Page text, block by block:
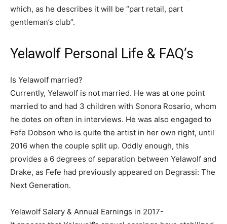
which, as he describes it will be “part retail, part
gentleman’s club”.
Yelawolf Personal Life & FAQ’s
Is Yelawolf married?
Currently, Yelawolf is not married. He was at one point
married to and had 3 children with Sonora Rosario, whom
he dotes on often in interviews. He was also engaged to
Fefe Dobson who is quite the artist in her own right, until
2016 when the couple split up. Oddly enough, this
provides a 6 degrees of separation between Yelawolf and
Drake, as Fefe had previously appeared on Degrassi: The
Next Generation.
Yelawolf Salary & Annual Earnings in 2017-